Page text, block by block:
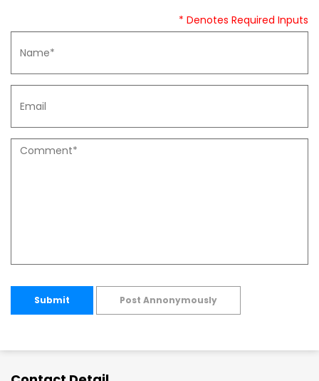
* Denotes Required Inputs
Submit Post Annonymously